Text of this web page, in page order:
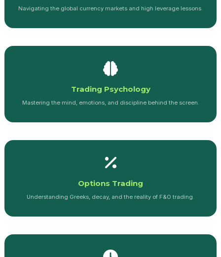
Navigating the global currency markets and high leverage lessons.
Trading Psychology
Mastering the mind, emotions, and discipline behind the screen.
Options Trading
Understanding Greeks, decay, and the reality of F&O trading.